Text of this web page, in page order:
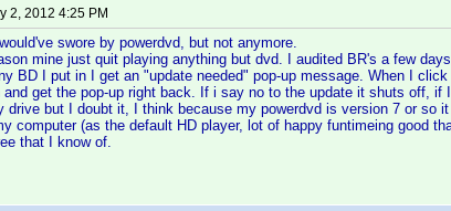
2, 2012 4:25 PM
swore by powerdvd, but not anymore.
mine just quit playing anything but dvd. I audited BR's a few
BD I put in I get an "update needed" pop-up message. When I
and get the pop-up right back. If i say no to the update it shuts off,
drive but I doubt it, I think because my powerdvd is version 7 or so
computer (as the default HD player, lot of happy funtimeing good
that I know of.